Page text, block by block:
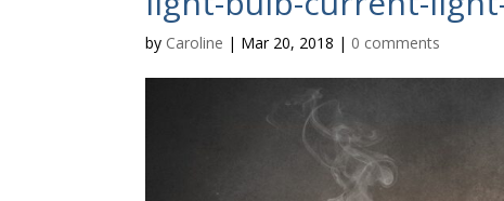
by Caroline | Mar 20, 2018 | 0 comments